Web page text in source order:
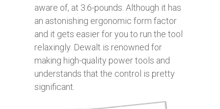
aware of, at 3.6-pounds. Although it has
an astonishing ergonomic form factor
and it gets easier for you to run the tool
relaxingly. Dewalt is renowned for
making high-quality power tools and
understands that the control is pretty
significant.